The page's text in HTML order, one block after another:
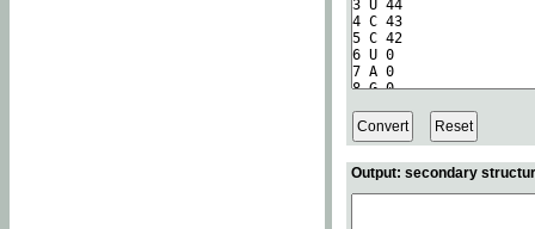
Output: secondary